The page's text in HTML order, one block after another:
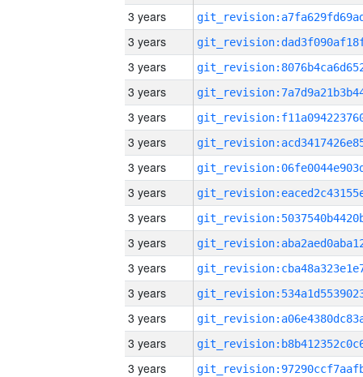
3 years
3 years
3 years
3 years
3 years
3 years
3 years
3 years
3 years
3 years
3 years
3 years
3 years
3 years
3 years